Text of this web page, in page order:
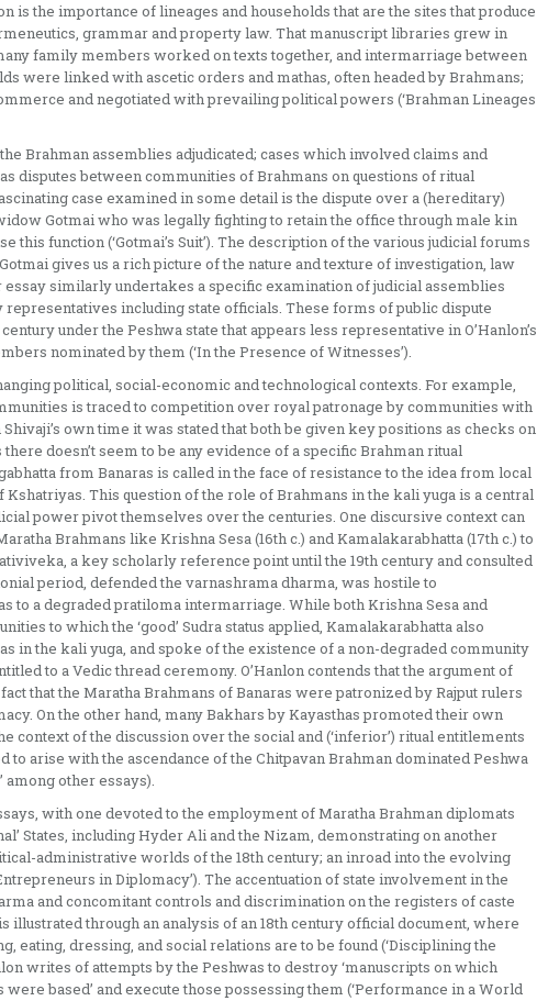
is the importance of lineages and households that are the sites that produce
grammar and property law. That manuscript libraries grew in
family members worked on texts together, and intermarriage between
were linked with ascetic orders and mathas, often headed by Brahmans;
and negotiated with prevailing political powers (‘Brahman Lineages
Brahman assemblies adjudicated; cases which involved claims and
disputes between communities of Brahmans on questions of ritual
case examined in some detail is the dispute over a (hereditary)
Gotmai who was legally fighting to retain the office through male kin
this function (‘Gotmai’s Suit’). The description of the various judicial forums
gives us a rich picture of the nature and texture of investigation, law
similarly undertakes a specific examination of judicial assemblies
including state officials. These forms of public dispute
under the Peshwa state that appears less representative in O’Hanlon’s
nominated by them (‘In the Presence of Witnesses’).
political, social-economic and technological contexts. For example,
is traced to competition over royal patronage by communities with
own time it was stated that both be given key positions as checks on
doesn’t seem to be any evidence of a specific Brahman ritual
from Banaras is called in the face of resistance to the idea from local
This question of the role of Brahmans in the kali yuga is a central
power pivot themselves over the centuries. One discursive context can
Brahmans like Krishna Sesa (16th c.) and Kamalakarabhatta (17th c.) to
a key scholarly reference point until the 19th century and consulted
period, defended the varnashrama dharma, was hostile to
to a degraded pratiloma intermarriage. While both Krishna Sesa and
to which the ‘good’ Sudra status applied, Kamalakarabhatta also
in the kali yuga, and spoke of the existence of a non-degraded community
to a Vedic thread ceremony. O’Hanlon contends that the argument of
that the Maratha Brahmans of Banaras were patronized by Rajput rulers
On the other hand, many Bakhars by Kayasthas promoted their own
context of the discussion over the social and (‘inferior’) ritual entitlements
to arise with the ascendance of the Chitpavan Brahman dominated Peshwa
among other essays).
with one devoted to the employment of Maratha Brahman diplomats
States, including Hyder Ali and the Nizam, demonstrating on another
administrative worlds of the 18th century; an inroad into the evolving
in Diplomacy’). The accentuation of state involvement in the
and concomitant controls and discrimination on the registers of caste
illustrated through an analysis of an 18th century official document, where
eating, dressing, and social relations are to be found (‘Disciplining the
writes of attempts by the Peshwas to destroy ‘manuscripts on which
based’ and execute those possessing them (‘Performance in a World